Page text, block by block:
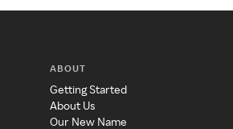
ABOUT
Getting Started
About Us
Our New Name